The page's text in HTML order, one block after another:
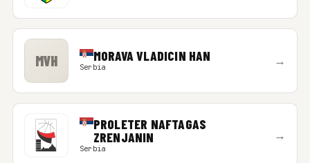
MVH MORAVA VLADICIN HAN
Serbia →
PROLETER NAFTAGAS
ZRENJANIN
Serbia
→